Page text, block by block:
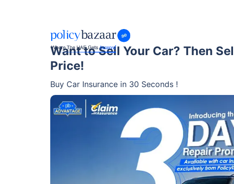
Want to Sell Your Car? Then
Price!
Buy Car Insurance in 30 Seconds !